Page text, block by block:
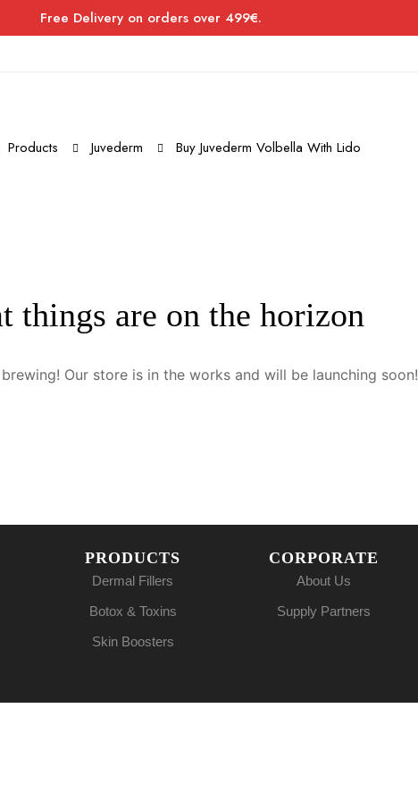
Free Delivery on orders over 499€.
Products Juvederm Buy Juvederm Volbella With Lido
things are on the horizon
Our store is in the works and will be launching soon!
PRODUCTS
Dermal Fillers
Botox & Toxins
Skin Boosters
CORPORATE
About Us
Supply Partners